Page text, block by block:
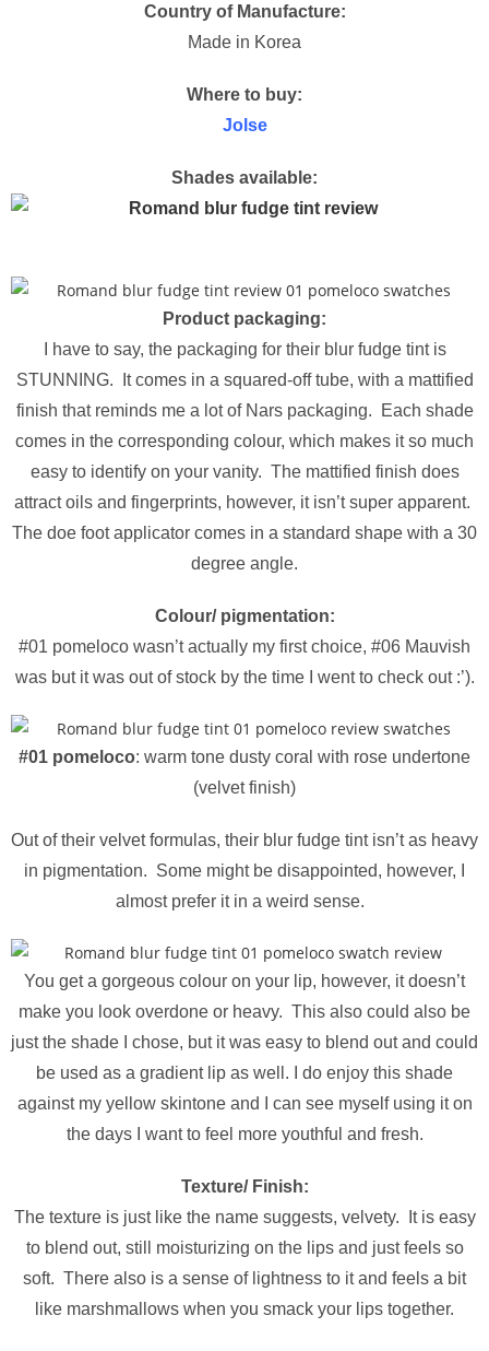
Country of Manufacture:
Made in Korea
Where to buy:
Jolse
Shades available:
Product packaging:
I have to say, the packaging for their blur fudge tint is
STUNNING. It comes in a squared-off tube, with a mattified
finish that reminds me a lot of Nars packaging. Each shade
comes in the corresponding colour, which makes it so much
easy to identify on your vanity. The mattified finish does
attract oils and fingerprints, however, it isn’t super apparent.
The doe foot applicator comes in a standard shape with a 30
degree angle.
Colour/ pigmentation:
#01 pomeloco wasn’t actually my first choice, #06 Mauvish
was but it was out of stock by the time I went to check out :’).
#01 pomeloco: warm tone dusty coral with rose undertone
(velvet finish)
Out of their velvet formulas, their blur fudge tint isn’t as heavy
in pigmentation. Some might be disappointed, however, I
almost prefer it in a weird sense.
You get a gorgeous colour on your lip, however, it doesn’t
make you look overdone or heavy. This also could also be
just the shade I chose, but it was easy to blend out and could
be used as a gradient lip as well. I do enjoy this shade
against my yellow skintone and I can see myself using it on
the days I want to feel more youthful and fresh.
Texture/ Finish:
The texture is just like the name suggests, velvety. It is easy
to blend out, still moisturizing on the lips and just feels so
soft. There also is a sense of lightness to it and feels a bit
like marshmallows when you smack your lips together.